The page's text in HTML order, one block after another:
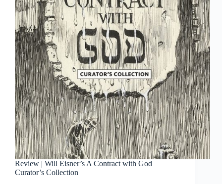
Review | Will Eisner’s A Contract with God
Curator’s Collection